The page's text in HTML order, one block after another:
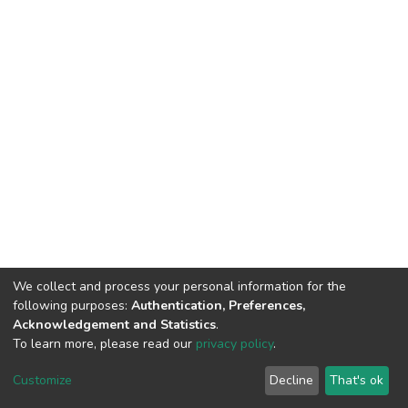
DSpace software copyright © 2002-2026 LYRASIS
End User Agreement
We collect and process your personal information for the
following purposes: Authentication, Preferences,
Acknowledgement and Statistics.
To learn more, please read our privacy policy.
Customize Decline That's ok